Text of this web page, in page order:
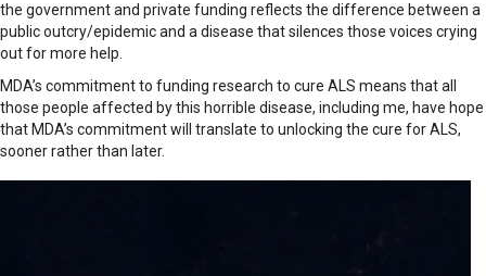
the government and private funding reflects the difference between a
public outcry/epidemic and a disease that silences those voices crying
out for more help.
MDA’s commitment to funding research to cure ALS means that all
those people affected by this horrible disease, including me, have hope
that MDA’s commitment will translate to unlocking the cure for ALS,
sooner rather than later.